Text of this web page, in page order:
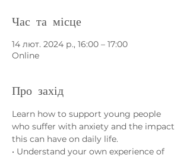
Час та місце
14 лют. 2024 р., 16:00 – 17:00
Online
Про захід
Learn how to support young people
who suffer with anxiety and the impact
this can have on daily life.
• Understand your own experience of